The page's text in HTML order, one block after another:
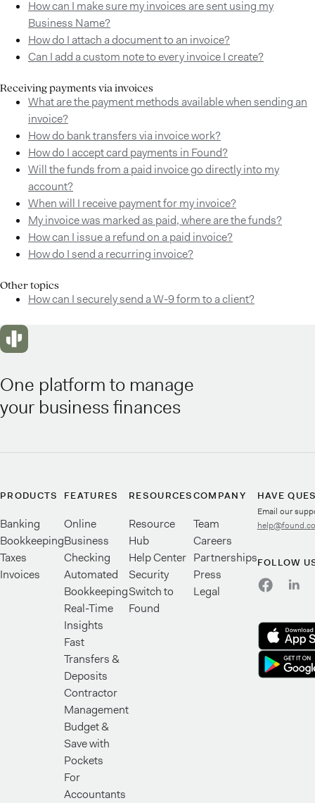
How can I make sure my invoices are sent using my
Business Name?
How do I attach a document to an invoice?
Can I add a custom note to every invoice I create?
Receiving payments via invoices
What are the payment methods available when sending an
invoice?
How do bank transfers via invoice work?
How do I accept card payments in Found?
Will the funds from a paid invoice go directly into my
account?
When will I receive payment for my invoice?
My invoice was marked as paid, where are the funds?
How can I issue a refund on a paid invoice?
How do I send a recurring invoice?
Other topics
How can I securely send a W-9 form to a client?
One platform to manage
your business finances
PRODUCTS
Banking
Bookkeeping
Taxes
Invoices
FEATURES
Online
Business
Checking
Automated
Bookkeeping
Real-Time
Insights
Fast
Transfers &
Deposits
Contractor
Management
Budget &
Save with
Pockets
For
Accountants
RESOURCES
Resource
Hub
Help Center
Security
Switch to
Found
COMPANY
Team
Careers
Partnerships
Press
Legal
HAVE
Email our
FOLLOW